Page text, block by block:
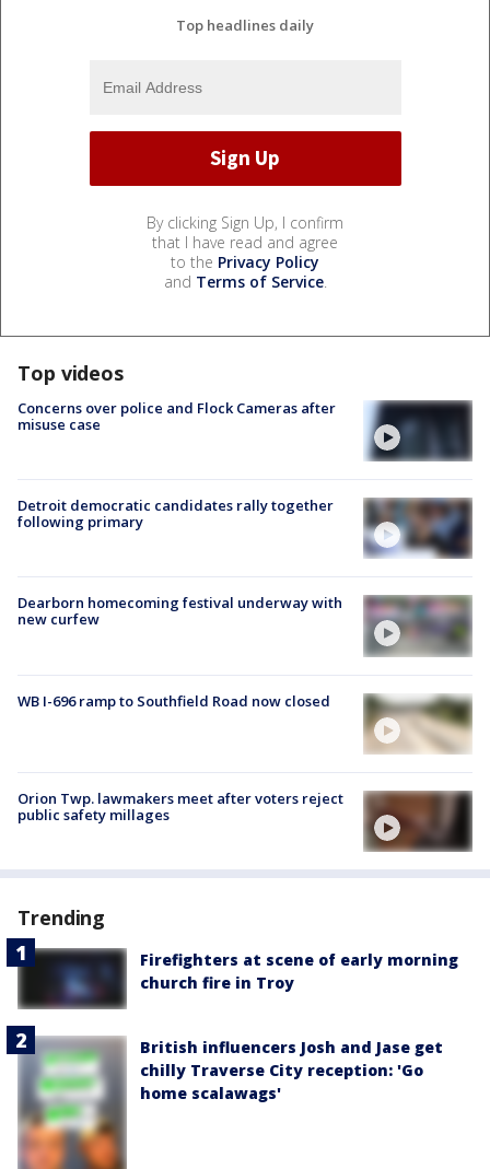
Top headlines daily
By clicking Sign Up, I confirm
that I have read and agree
to the Privacy Policy
and Terms of Service.
Top videos
Concerns over police and Flock Cameras after
misuse case
Detroit democratic candidates rally together
following primary
Dearborn homecoming festival underway with
new curfew
WB I-696 ramp to Southfield Road now closed
Orion Twp. lawmakers meet after voters reject
public safety millages
Trending
Firefighters at scene of early morning
church fire in Troy
British influencers Josh and Jase get
chilly Traverse City reception: 'Go
home scalawags'